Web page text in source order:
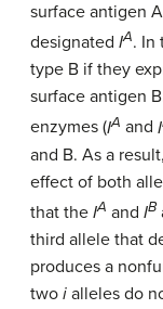
surface antigen
designated IA. In
type B if they
surface antigen
enzymes (IA and I
and B. As a
effect of both
that the IA and IB
third allele that
produces a
two i alleles do